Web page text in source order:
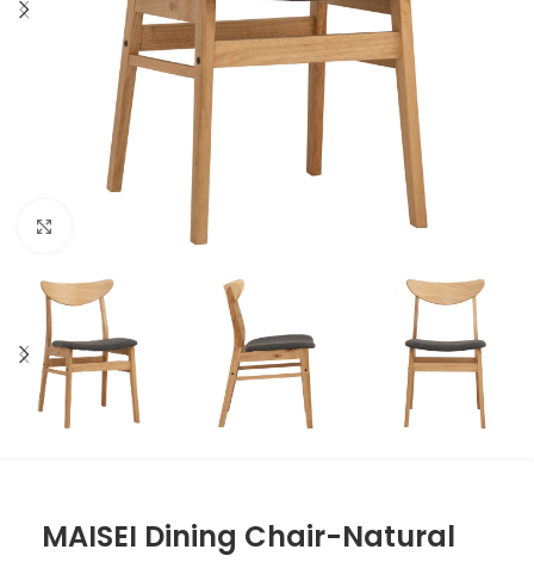
Click to enlarge
MAISEI Dining Chair-Natural